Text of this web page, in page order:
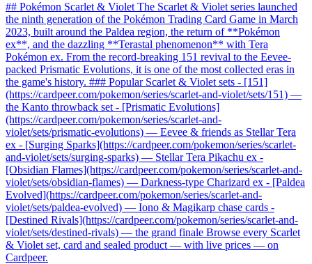
## Pokémon Scarlet & Violet The Scarlet & Violet series launched
the ninth generation of the Pokémon Trading Card Game in March
2023, built around the Paldea region, the return of **Pokémon
ex**, and the dazzling **Terastal phenomenon** with Tera
Pokémon ex. From the record-breaking 151 revival to the Eevee-
packed Prismatic Evolutions, it is one of the most collected eras in
the game's history. ### Popular Scarlet & Violet sets - [151]
(https://cardpeer.com/pokemon/series/scarlet-and-violet/sets/151) —
the Kanto throwback set - [Prismatic Evolutions]
(https://cardpeer.com/pokemon/series/scarlet-and-
violet/sets/prismatic-evolutions) — Eevee & friends as Stellar Tera
ex - [Surging Sparks](https://cardpeer.com/pokemon/series/scarlet-
and-violet/sets/surging-sparks) — Stellar Tera Pikachu ex -
[Obsidian Flames](https://cardpeer.com/pokemon/series/scarlet-and-
violet/sets/obsidian-flames) — Darkness-type Charizard ex - [Paldea
Evolved](https://cardpeer.com/pokemon/series/scarlet-and-
violet/sets/paldea-evolved) — Iono & Magikarp chase cards -
[Destined Rivals](https://cardpeer.com/pokemon/series/scarlet-and-
violet/sets/destined-rivals) — the grand finale Browse every Scarlet
& Violet set, card and sealed product — with live prices — on
Cardpeer.